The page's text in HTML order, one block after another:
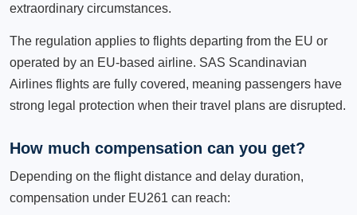
extraordinary circumstances.
The regulation applies to flights departing from the EU or
operated by an EU-based airline. SAS Scandinavian
Airlines flights are fully covered, meaning passengers have
strong legal protection when their travel plans are disrupted.
How much compensation can you get?
Depending on the flight distance and delay duration,
compensation under EU261 can reach: